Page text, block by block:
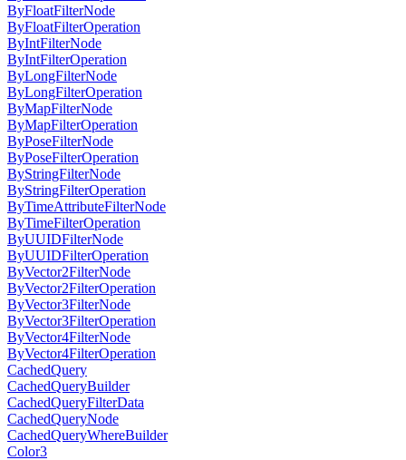
ByFloatFilterNode
ByFloatFilterOperation
ByIntFilterNode
ByIntFilterOperation
ByLongFilterNode
ByLongFilterOperation
ByMapFilterNode
ByMapFilterOperation
ByPoseFilterNode
ByPoseFilterOperation
ByStringFilterNode
ByStringFilterOperation
ByTimeAttributeFilterNode
ByTimeFilterOperation
ByUUIDFilterNode
ByUUIDFilterOperation
ByVector2FilterNode
ByVector2FilterOperation
ByVector3FilterNode
ByVector3FilterOperation
ByVector4FilterNode
ByVector4FilterOperation
CachedQuery
CachedQueryBuilder
CachedQueryFilterData
CachedQueryNode
CachedQueryWhereBuilder
Color3